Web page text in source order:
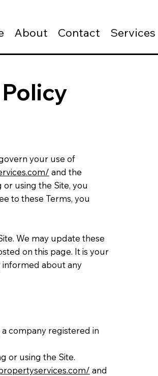
About Contact Services
your use of
and the
or using the Site, you
to these Terms, you
We may update these
on this page. It is your
informed about any
a company registered in
or using the Site.
and